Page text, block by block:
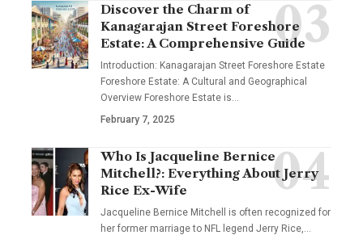
Discover the Charm of
Kanagarajan Street Foreshore
Estate: A Comprehensive Guide
Introduction: Kanagarajan Street Foreshore Estate
Foreshore Estate: A Cultural and Geographical
Overview Foreshore Estate is
February 7, 2025
Who Is Jacqueline Bernice
Mitchell?: Everything About Jerry
Rice Ex-Wife
Jacqueline Bernice Mitchell is often recognized for
her former marriage to NFL legend Jerry Rice,